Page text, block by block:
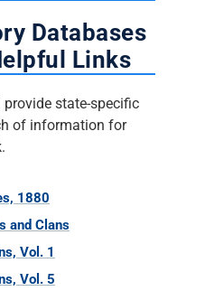
Databases
Links
state-specific
of information for
1880
and Clans
Vol. 1
Vol. 5